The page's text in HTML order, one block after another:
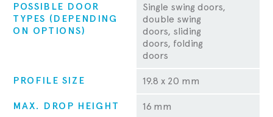
POSSIBLE DOOR
TYPES (DEPENDING
ON OPTIONS)
Single swing doors,
double swing
doors, sliding
doors, folding
doors
PROFILE SIZE 19.8 x 20 mm
MAX. DROP HEIGHT 16 mm